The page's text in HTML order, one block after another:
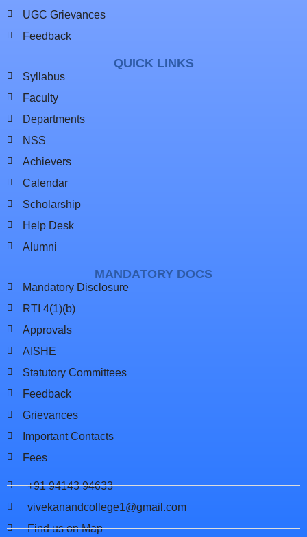
UGC Grievances
Feedback
QUICK LINKS
Syllabus
Faculty
Departments
NSS
Achievers
Calendar
Scholarship
Help Desk
Alumni
MANDATORY DOCS
Mandatory Disclosure
RTI 4(1)(b)
Approvals
AISHE
Statutory Committees
Feedback
Grievances
Important Contacts
Fees
+91 94143 94633
vivekanandcollege1@gmail.com
Find us on Map